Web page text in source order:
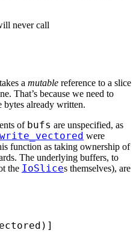
never call
a mutable reference to a slice
That’s because we need to
bytes already written.
of bufs are unspecified, as
write_vectored were
function as taking ownership of
The underlying buffers, to
the IoSlices themselves), are